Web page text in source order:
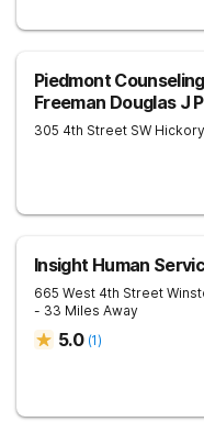
Piedmont
Freeman Douglas J
305 4th Street SW Hickory
Insight Human
665 West 4th Street
- 33 Miles Away
5.0 (1)